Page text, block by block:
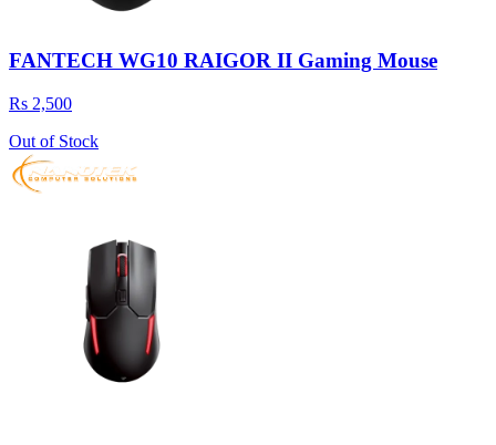
FANTECH WG10 RAIGOR II Gaming Mouse
Rs 2,500
Out of Stock